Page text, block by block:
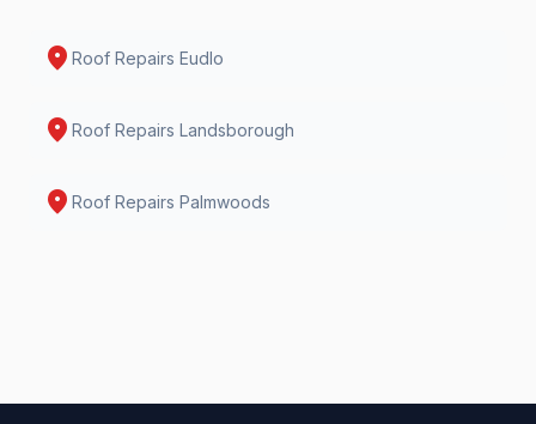
location_on Roof Repairs Eudlo
location_on Roof Repairs Landsborough
location_on Roof Repairs Palmwoods